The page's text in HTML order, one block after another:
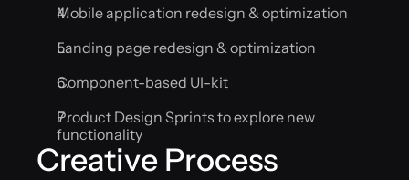
Mobile application redesign & optimization
Landing page redesign & optimization
Component-based UI-kit
Product Design Sprints to explore new
functionality
Creative Process